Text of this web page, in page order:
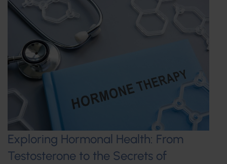
Exploring Hormonal Health: From
Testosterone to the Secrets of